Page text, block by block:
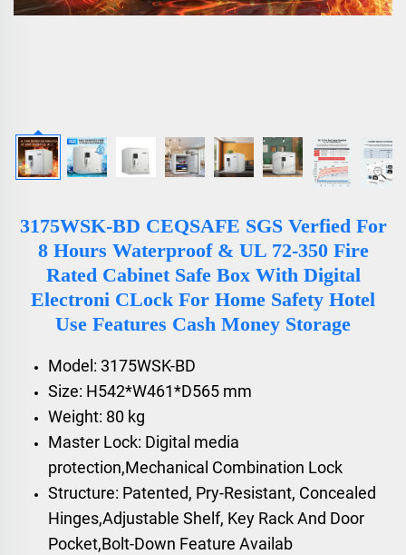
3175WSK-BD CEQSAFE SGS Verfied For
8 Hours Waterproof & UL 72-350 Fire
Rated Cabinet Safe Box With Digital
Electroni CLock For Home Safety Hotel
Use Features Cash Money Storage
Model: 3175WSK-BD
Size: H542*W461*D565 mm
Weight: 80 kg
Master Lock: Digital media
protection,Mechanical Combination Lock
Structure: Patented, Pry-Resistant, Concealed
Hinges,Adjustable Shelf, Key Rack And Door
Pocket,Bolt-Down Feature Availab